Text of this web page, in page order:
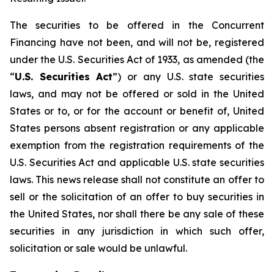
The securities to be offered in the Concurrent
Financing have not been, and will not be, registered
under the U.S. Securities Act of 1933, as amended (the
“U.S. Securities Act”) or any U.S. state securities
laws, and may not be offered or sold in the United
States or to, or for the account or benefit of, United
States persons absent registration or any applicable
exemption from the registration requirements of the
U.S. Securities Act and applicable U.S. state securities
laws. This news release shall not constitute an offer to
sell or the solicitation of an offer to buy securities in
the United States, nor shall there be any sale of these
securities in any jurisdiction in which such offer,
solicitation or sale would be unlawful.